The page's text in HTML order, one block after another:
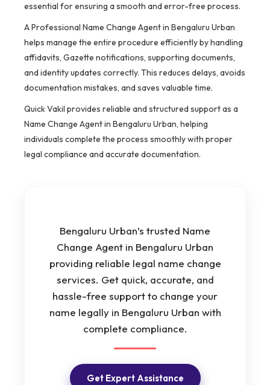
essential for ensuring a smooth and error-free process.
A Professional Name Change Agent in Bengaluru Urban
helps manage the entire procedure efficiently by handling
affidavits, Gazette notifications, supporting documents,
and identity updates correctly. This reduces delays, avoids
documentation mistakes, and saves valuable time.
Quick Vakil provides reliable and structured support as a
Name Change Agent in Bengaluru Urban, helping
individuals complete the process smoothly with proper
legal compliance and accurate documentation.
Bengaluru Urban’s trusted Name
Change Agent in Bengaluru Urban
providing reliable legal name change
services. Get quick, accurate, and
hassle-free support to change your
name legally in Bengaluru Urban with
complete compliance.
Get Expert Assistance